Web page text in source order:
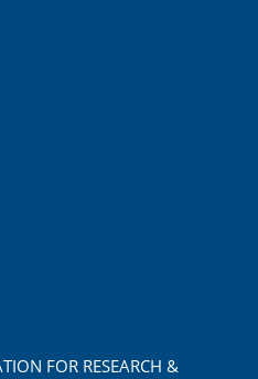
FOR RESEARCH &